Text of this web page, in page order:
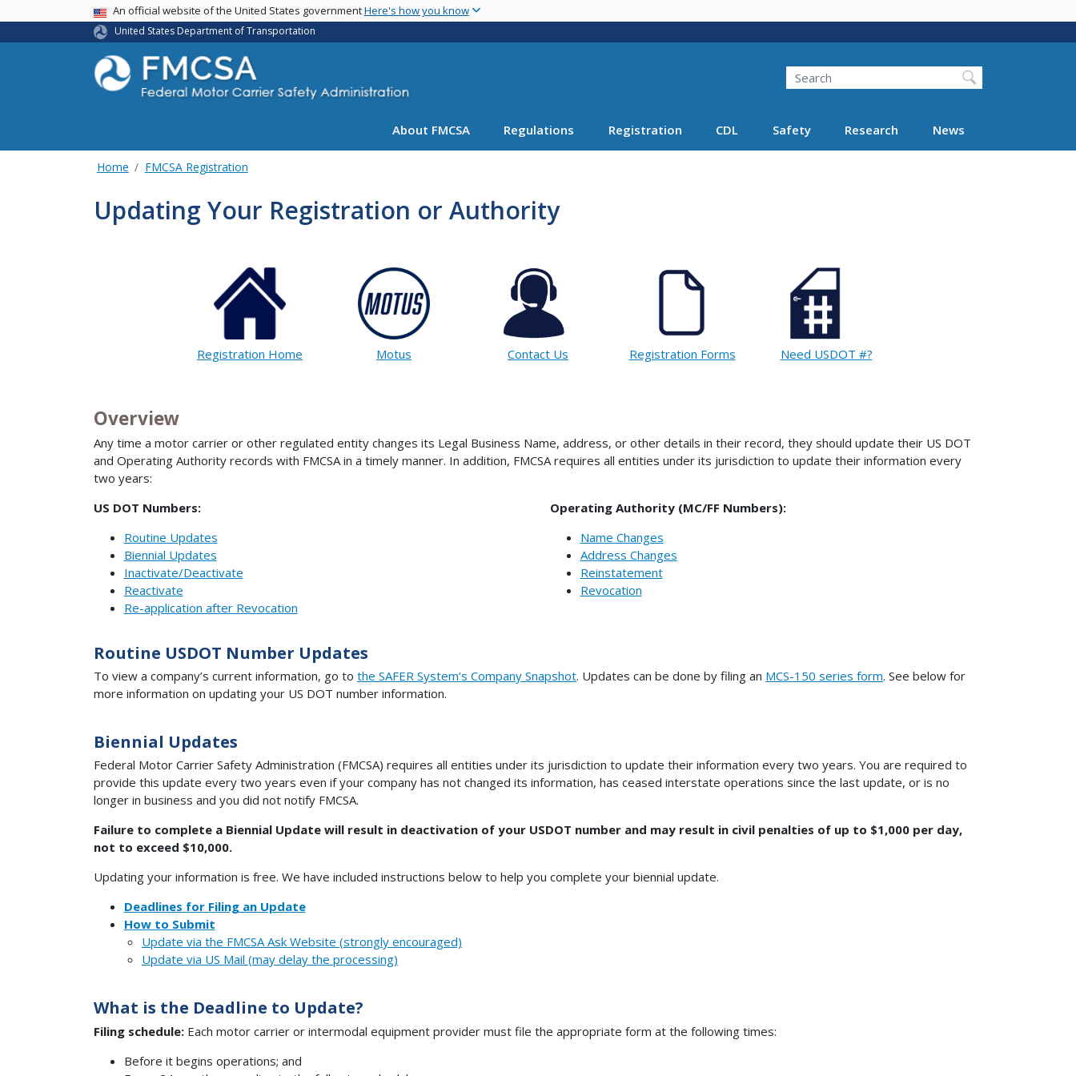
main
USA BannerAn official website of the United States governmentHere's how you know
United States Department of Transportation
Search FMCSA
Search
About FMCSA Regulations Registration CDL Safety Research News
Home FMCSA Registration
Updating Your Registration or Authority
Registration Home Motus Contact Us Registration Forms Need USDOT #?
Overview
Any time a motor carrier or other regulated entity changes its Legal Business Name, address, or other details in their record, they should update their US DOT
and Operating Authority records with FMCSA in a timely manner. In addition, FMCSA requires all entities under its jurisdiction to update their information every
two years:
US DOT Numbers:
Routine Updates
Biennial Updates
Inactivate/Deactivate
Reactivate
Re-application after Revocation
Operating Authority (MC/FF Numbers):
Name Changes
Address Changes
Reinstatement
Revocation
Routine USDOT Number Updates
To view a company’s current information, go to the SAFER System’s Company Snapshot. Updates can be done by filing an MCS-150 series form. See below for
more information on updating your US DOT number information.
Biennial Updates
Federal Motor Carrier Safety Administration (FMCSA) requires all entities under its jurisdiction to update their information every two years. You are required to
provide this update every two years even if your company has not changed its information, has ceased interstate operations since the last update, or is no
longer in business and you did not notify FMCSA.
Failure to complete a Biennial Update will result in deactivation of your USDOT number and may result in civil penalties of up to $1,000 per day,
not to exceed $10,000.
Updating your information is free. We have included instructions below to help you complete your biennial update.
Deadlines for Filing an Update
How to Submit
Update via the FMCSA Ask Website (strongly encouraged)
Update via US Mail (may delay the processing)
What is the Deadline to Update?
Filing schedule: Each motor carrier or intermodal equipment provider must file the appropriate form at the following times:
Before it begins operations; and